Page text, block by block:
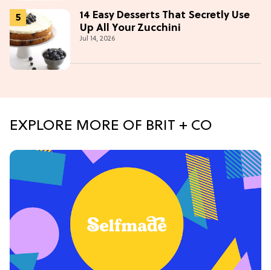
14 Easy Desserts That Secretly Use
Up All Your Zucchini
Jul 14, 2026
EXPLORE MORE OF BRIT + CO